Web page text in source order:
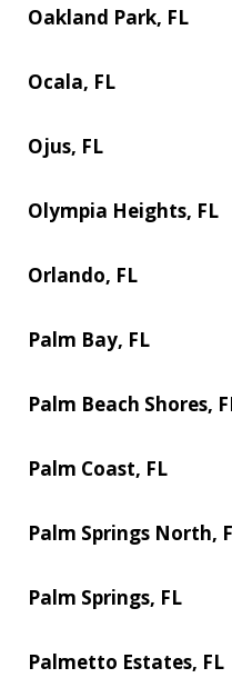
Oakland Park, FL
Ocala, FL
Ojus, FL
Olympia Heights, FL
Orlando, FL
Palm Bay, FL
Palm Beach Shores,
Palm Coast, FL
Palm Springs North,
Palm Springs, FL
Palmetto Estates, FL